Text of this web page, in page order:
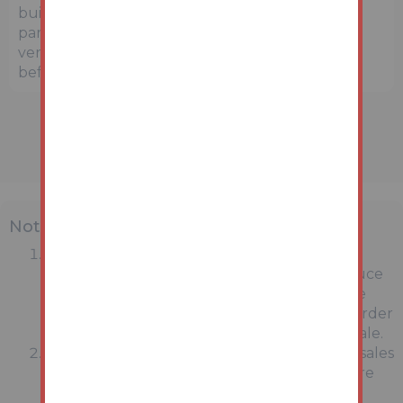
buildings. Prospective buyers and interested
parties are strongly advised to independently
verify the precise location and surroundings
before bidding.
Note
Intending purchasers will be asked to produce
identification documentation at a later stage
and we would ask for your co-operation in order
that there will be no delay in agreeing the sale.
General : While we endeavour to make our sales
particulars fair, accurate and reliable, they are